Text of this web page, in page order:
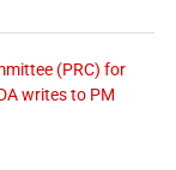
(PRC) for
writes to PM